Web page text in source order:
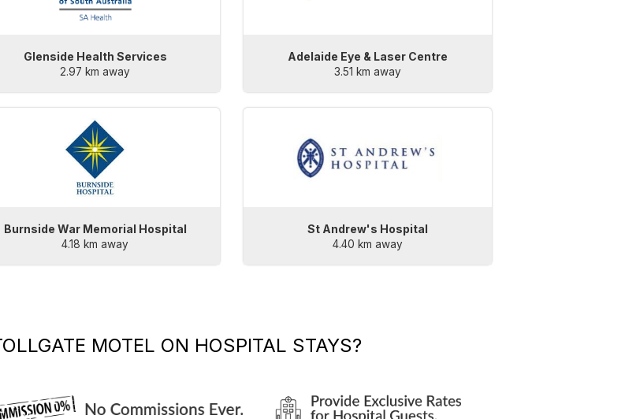
Glenside Health Services
2.97 km away
Adelaide Eye & Laser Centre
3.51 km away
Burnside War Memorial Hospital
4.18 km away
St Andrew's Hospital
4.40 km away
MOTEL ON HOSPITAL STAYS?